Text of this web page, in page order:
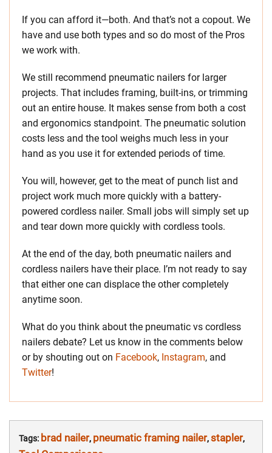
If you can afford it—both. And that’s not a copout. We
have and use both types and so do most of the Pros
we work with.
We still recommend pneumatic nailers for larger
projects. That includes framing, built-ins, or trimming
out an entire house. It makes sense from both a cost
and ergonomics standpoint. The pneumatic solution
costs less and the tool weighs much less in your
hand as you use it for extended periods of time.
You will, however, get to the meat of punch list and
project work much more quickly with a battery-
powered cordless nailer. Small jobs will simply set up
and tear down more quickly with cordless tools.
At the end of the day, both pneumatic nailers and
cordless nailers have their place. I’m not ready to say
that either one can displace the other completely
anytime soon.
What do you think about the pneumatic vs cordless
nailers debate? Let us know in the comments below
or by shouting out on Facebook, Instagram, and
Twitter!
Tags: brad nailer, pneumatic framing nailer,stapler,